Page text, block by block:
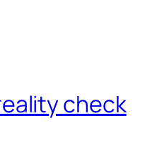
check